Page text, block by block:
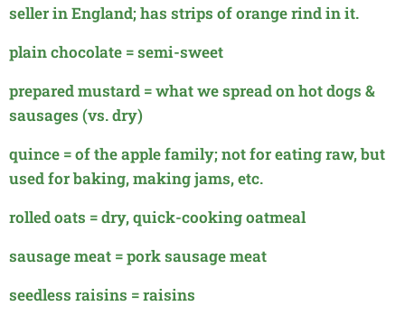
seller in England; has strips of orange rind in it.
plain chocolate = semi-sweet
prepared mustard = what we spread on hot dogs &
sausages (vs. dry)
quince = of the apple family; not for eating raw, but
used for baking, making jams, etc.
rolled oats = dry, quick-cooking oatmeal
sausage meat = pork sausage meat
seedless raisins = raisins